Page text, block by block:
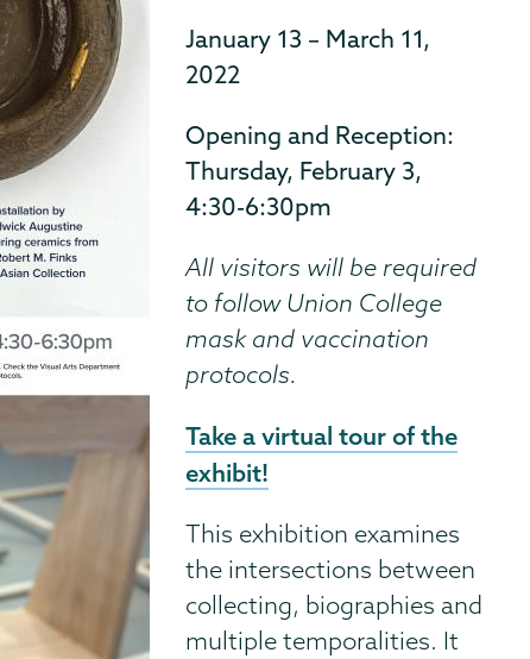
January 13 – March 11,
2022
Opening and Reception:
Thursday, February 3,
4:30-6:30pm
All visitors will be required
to follow Union College
mask and vaccination
protocols.
Take a virtual tour of the
exhibit!
This exhibition examines
the intersections between
collecting, biographies and
multiple temporalities. It